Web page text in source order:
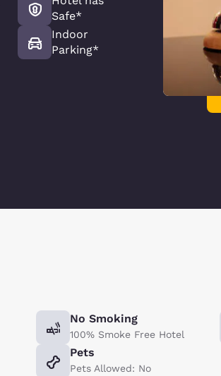
Safe*
Indoor
Parking*
No Smoking
100% Smoke Free Hotel
Pets
Pets Allowed: No